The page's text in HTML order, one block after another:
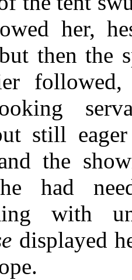
her,
then the
still
the
had
with
displayed